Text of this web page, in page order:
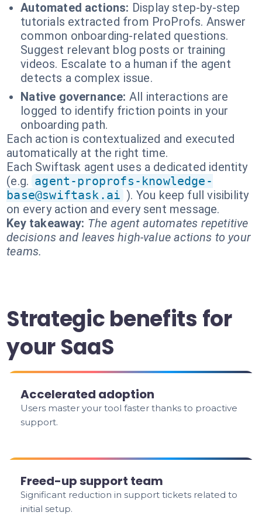
Automated actions: Display step-by-step
tutorials extracted from ProProfs. Answer
common onboarding-related questions.
Suggest relevant blog posts or training
videos. Escalate to a human if the agent
detects a complex issue.
Native governance: All interactions are
logged to identify friction points in your
onboarding path.
Each action is contextualized and executed
automatically at the right time.
Each Swiftask agent uses a dedicated identity
(e.g. agent-proprofs-knowledge-
base@swiftask.ai ). You keep full visibility
on every action and every sent message.
Key takeaway: The agent automates repetitive
decisions and leaves high-value actions to your
teams.
Strategic benefits for
your SaaS
Accelerated adoption
Users master your tool faster thanks to proactive
support.
Freed-up support team
Significant reduction in support tickets related to
initial setup.